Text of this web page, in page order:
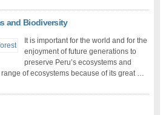
and Biodiversity
It is important for the world and for the
enjoyment of future generations to
preserve Peru’s ecosystems and
of ecosystems because of its great …